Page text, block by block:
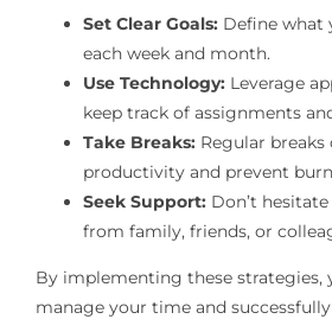
Set Clear Goals:Define what
each week and month.
Use Technology:Leverage
keep track of assignments
Take Breaks:Regular breaks
productivity and prevent
Seek Support:Don’t
from family, friends, or
By implementing these strategies,
manage your time and